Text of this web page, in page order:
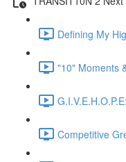
Defining My
"10" Moments
Competitive